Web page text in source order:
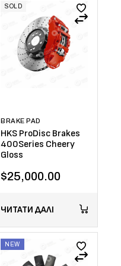
SOLD
BRAKE PAD
HKS ProDisc Brakes
400Series Cheery
Gloss
$25,000.00
ЧИТАТИ ДАЛІ
NEW